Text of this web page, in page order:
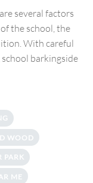
several factors
the school, the
With careful
barkingside
WOOD
PARK
ME